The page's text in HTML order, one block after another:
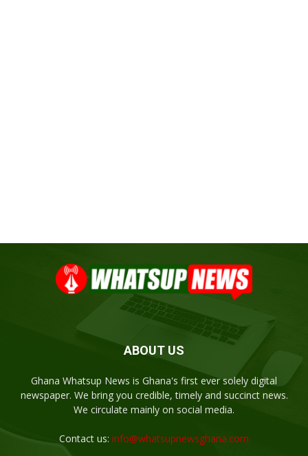
ABOUT US
Ghana Whatsup News is Ghana's first ever solely digital
newspaper. We bring you credible, timely and succinct news.
We circulate mainly on social media.
Contact us: info@whatsupnewsghana.com